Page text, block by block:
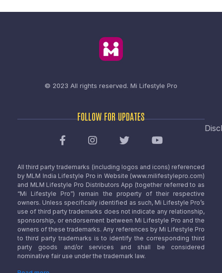
© 2023 All rights reserved. Mi Lifestyle Pro
FOLLOW FOR UPDATES
All third party trademarks (including logos and icons) referenced
by MLM India Lifestyle Pro in Website (www.milifestylepro.com)
and MLM Lifestyle Pro Distributors App (together referred to as
“Mi Lifestyle Pro”) remain the property of their respective
owners. Unless specifically identified as such, Mi Lifestyle Pro’s
use of third party trademarks does not indicate any relationship,
sponsorship, or endorsement between Mi Lifestyle Pro and the
owners of these trademarks. Any references by Mi Lifestyle Pro
to third party trademarks is to identify the corresponding third
party goods and/or services and shall be considered
nominative fair use under the trademark law.